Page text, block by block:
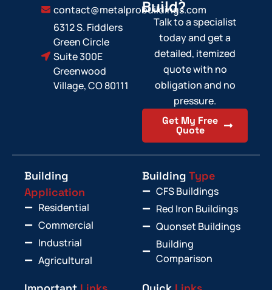
Build?
Talk to a specialist
today and get a
detailed, itemized
quote with no
obligation and no
pressure.
Get My Free
Quote
contact@metalprobuildings.com
6312 S. Fiddlers
Green Circle
Suite 300E
Greenwood
Village, CO 80111
Building
Application
Residential
Commercial
Industrial
Agricultural
Building Type
CFS Buildings
Red Iron Buildings
Quonset Buildings
Building
Comparison